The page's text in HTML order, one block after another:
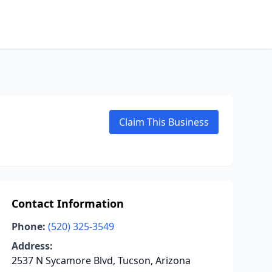
Claim This Business
Contact Information
Phone: (520) 325-3549
Address:
2537 N Sycamore Blvd, Tucson, Arizona